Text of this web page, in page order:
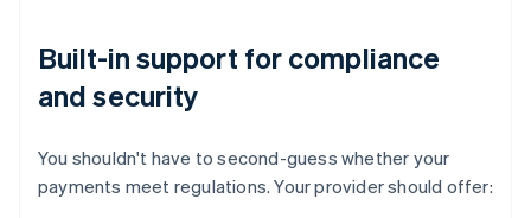
Built-in support for compliance
and security
You shouldn't have to second-guess whether your
payments meet regulations. Your provider should offer: